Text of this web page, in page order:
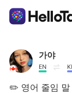
Language
AI Grammar
가야
EN
✏️ 영어 줄임 말